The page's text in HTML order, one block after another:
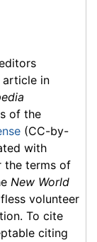
article in
of the
(CC-by-
with
the terms of
New World
volunteer
To cite
citing